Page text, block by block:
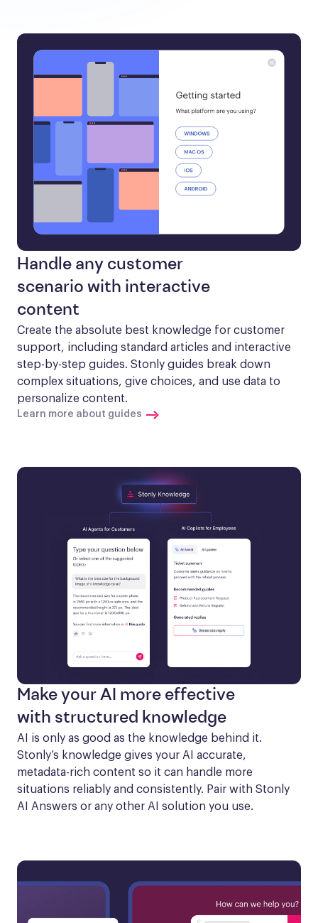
Handle any customer
scenario with interactive
content
Create the absolute best knowledge for customer
support, including standard articles and interactive
step-by-step guides. Stonly guides break down
complex situations, give choices, and use data to
personalize content.
Learn more about guides
Make your AI more effective
with structured knowledge
AI is only as good as the knowledge behind it.
Stonly’s knowledge gives your AI accurate,
metadata-rich content so it can handle more
situations reliably and consistently. Pair with Stonly
AI Answers or any other AI solution you use.